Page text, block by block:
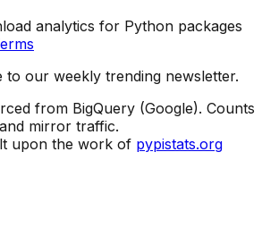
analytics for Python packages
to our weekly trending newsletter.
from BigQuery (Google). Counts
mirror traffic.
upon the work of pypistats.org